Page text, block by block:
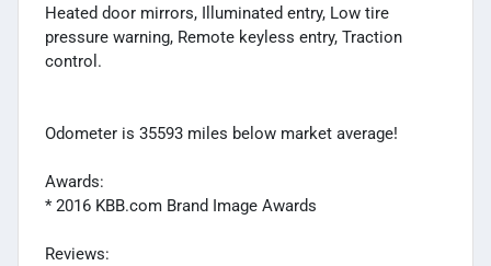
Heated door mirrors, Illuminated entry, Low tire
pressure warning, Remote keyless entry, Traction
control.
Odometer is 35593 miles below market average!
Awards:
* 2016 KBB.com Brand Image Awards
Reviews: